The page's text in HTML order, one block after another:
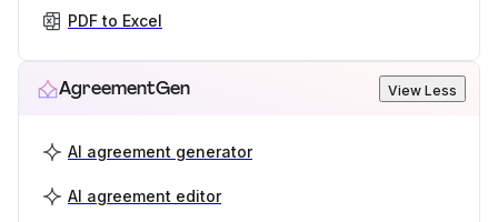
PDF to Excel
AgreementGen View Less
AI agreement generator
AI agreement editor